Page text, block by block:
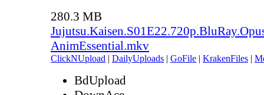
280.3 MB
AnimEssential.mkv
ClickNUpload | DailyUploads | GoFile | KrakenFiles |
BdUpload